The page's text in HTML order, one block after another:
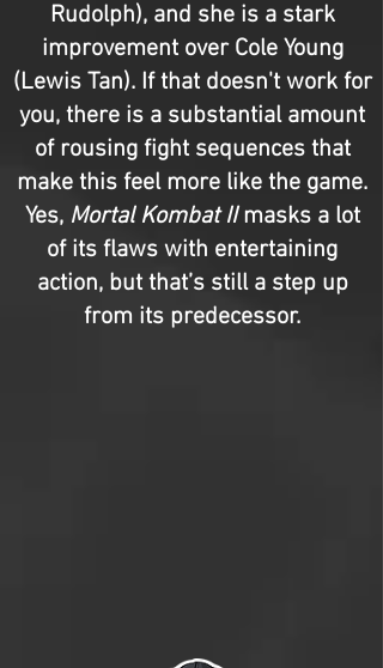
Rudolph), and she is a stark
improvement over Cole Young
(Lewis Tan). If that doesn't work for
you, there is a substantial amount
of rousing fight sequences that
make this feel more like the game.
Yes, Mortal Kombat IImasks a lot
of its flaws with entertaining
action, but that’s still a step up
from its predecessor.